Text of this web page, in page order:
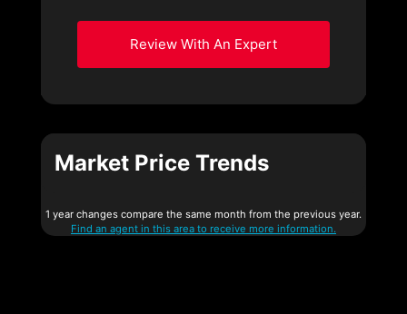
Review With An Expert
Market Price Trends
1 year changes compare the same month from the previous year.
Find an agent in this area to receive more information.